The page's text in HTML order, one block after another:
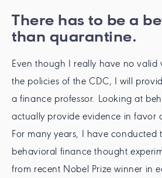
There has to be a
than quarantine.
Even though I really have no valid
the policies of the CDC, I will
a finance professor. Looking at
actually provide evidence in favor
For many years, I have conducted
behavioral finance thought
from recent Nobel Prize winner in